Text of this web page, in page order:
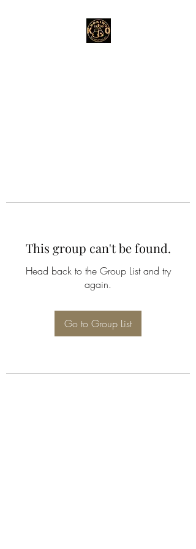
This group can't be found.
Head back to the Group List and try
again.
Go to Group List